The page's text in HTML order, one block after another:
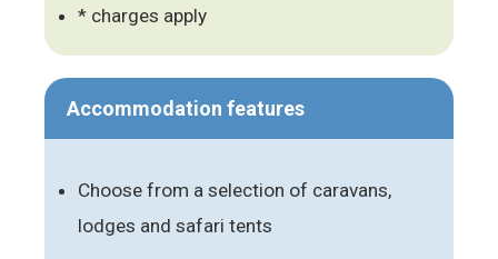
* charges apply
Accommodation features
Choose from a selection of caravans,
lodges and safari tents